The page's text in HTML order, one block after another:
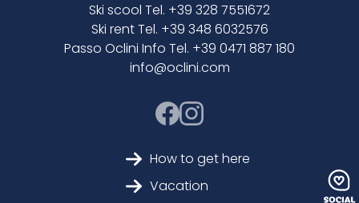
Ski scool Tel. +39 328 7551672
Ski rent Tel. +39 348 6032576
Passo Oclini Info Tel. +39 0471 887 180
info@oclini.com
How to get here
Vacation